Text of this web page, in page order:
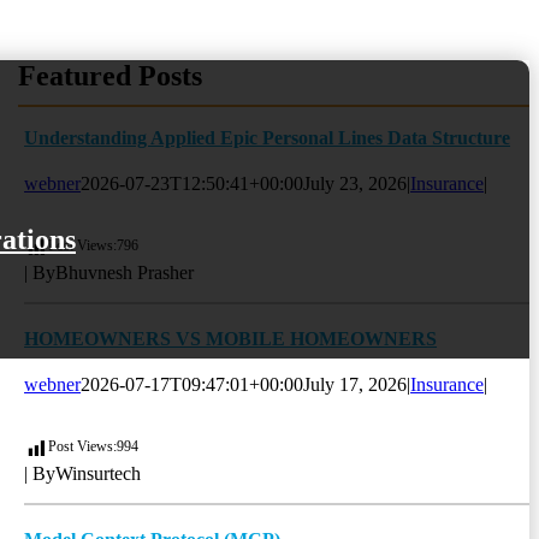
Featured Posts
Understanding Applied Epic Personal Lines Data Structure
webner2026-07-23T12:50:41+00:00July 23, 2026|Insurance|
Post Views:796
| ByBhuvnesh Prasher
HOMEOWNERS VS MOBILE HOMEOWNERS
webner2026-07-17T09:47:01+00:00July 17, 2026|Insurance|
Post Views:994
| ByWinsurtech